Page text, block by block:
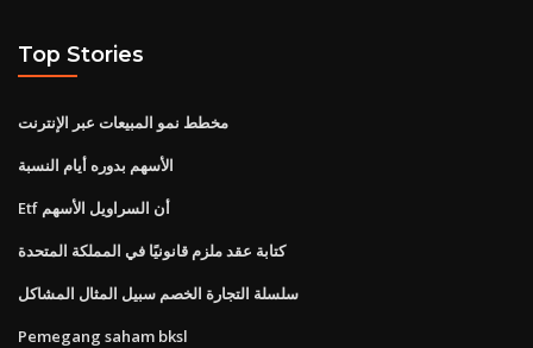
Top Stories
مخطط نمو المبيعات عبر الإنترنت
الأسهم بدوره أيام النسبة
Etf أن السراويل الأسهم
كتابة عقد ملزم قانونيًا في المملكة المتحدة
سلسلة التجارة الخصم سبيل المثال المشاكل
Pemegang saham bksl